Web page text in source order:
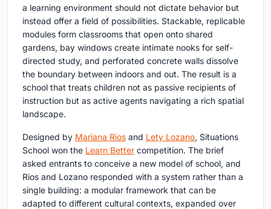
a learning environment should not dictate behavior but
instead offer a field of possibilities. Stackable, replicable
modules form classrooms that open onto shared
gardens, bay windows create intimate nooks for self-
directed study, and perforated concrete walls dissolve
the boundary between indoors and out. The result is a
school that treats children not as passive recipients of
instruction but as active agents navigating a rich spatial
landscape.
Designed by Mariana Rios and Lety Lozano, Situations
School won the Learn Better competition. The brief
asked entrants to conceive a new model of school, and
Rios and Lozano responded with a system rather than a
single building: a modular framework that can be
adapted to different cultural contexts, expanded over